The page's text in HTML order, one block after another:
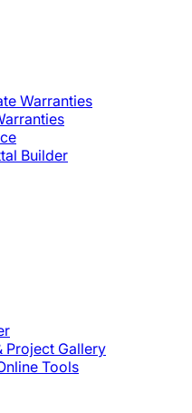
Warranties
Builder
Project Gallery
Tools